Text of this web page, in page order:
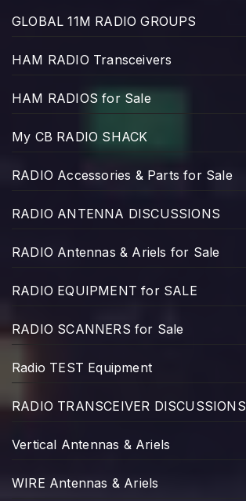
GLOBAL 11M RADIO GROUPS
HAM RADIO Transceivers
HAM RADIOS for Sale
My CB RADIO SHACK
RADIO Accessories & Parts for Sale
RADIO ANTENNA DISCUSSIONS
RADIO Antennas & Ariels for Sale
RADIO EQUIPMENT for SALE
RADIO SCANNERS for Sale
Radio TEST Equipment
RADIO TRANSCEIVER DISCUSSIONS
Vertical Antennas & Ariels
WIRE Antennas & Ariels